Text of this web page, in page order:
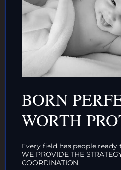
AND/OR IF
CLICK
BORN
WORTH
Every field has people ready
WE PROVIDE THE
COORDINATION.